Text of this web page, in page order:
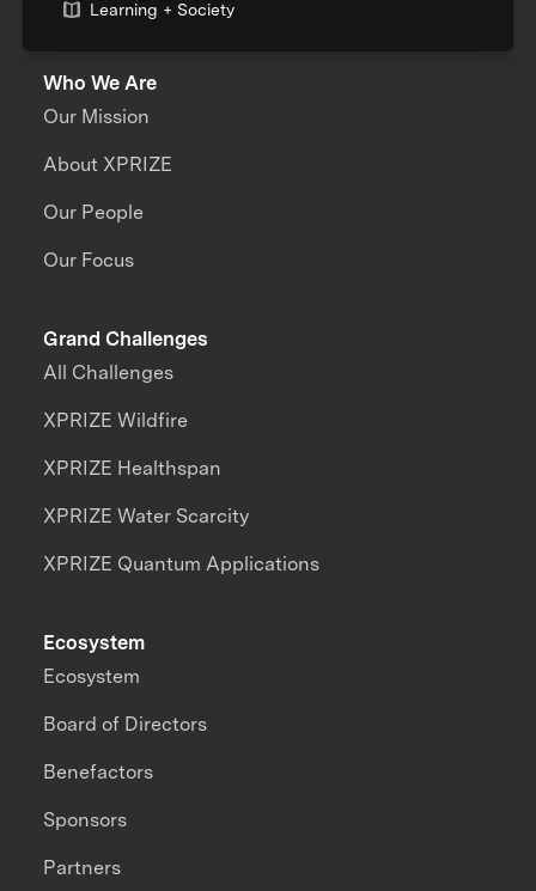
Learning + Society
Who We Are
Our Mission
About XPRIZE
Our People
Our Focus
Grand Challenges
All Challenges
XPRIZE Wildfire
XPRIZE Healthspan
XPRIZE Water Scarcity
XPRIZE Quantum Applications
Ecosystem
Ecosystem
Board of Directors
Benefactors
Sponsors
Partners